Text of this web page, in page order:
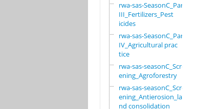
rwa-sas-SeasonC_Part
III_Fertilizers_Pest
icides
rwa-sas-SeasonC_Part
IV_Agricultural prac
tice
rwa-sas-seasonC_Scre
ening_Agroforestry
rwa-sas-seasonC_Scre
ening_Antierosion_la
nd consolidation